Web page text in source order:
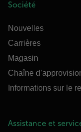
Société
Nouvelles
Carrières
Magasin
Chaîne
Informations sur le
Assistance et